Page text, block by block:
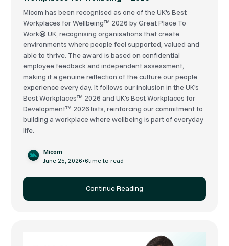
Micom has been recognised as one of the UK's Best
Workplaces for Wellbeing™ 2026 by Great Place To
Work® UK, recognising organisations that create
environments where people feel supported, valued and
able to thrive. The award is based on confidential
employee feedback and independent assessment,
making it a genuine reflection of the culture our people
experience every day. It follows our inclusion in the UK's
Best Workplaces™ 2026 and UK's Best Workplaces for
Development™ 2026 lists, reinforcing our commitment to
building a workplace where wellbeing is part of everyday
life.
Micom
June 25, 2026•6time to read
Continue Reading